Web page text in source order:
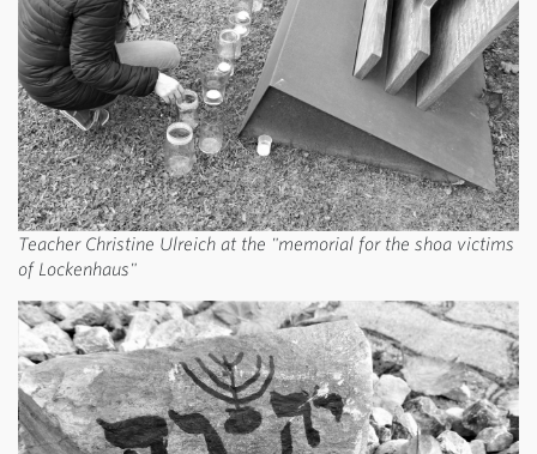
Teacher Christine Ulreich at the "memorial for the shoa victims
of Lockenhaus"